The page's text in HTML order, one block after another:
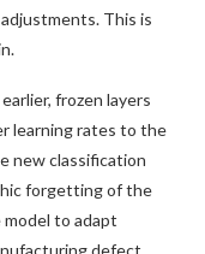
This is
frozen layers
learning rates to the
new classification
forgetting of the
to adapt
defect